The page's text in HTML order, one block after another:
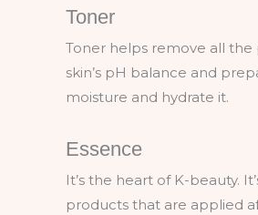
Toner
Toner helps remove all
skin’s pH balance and
moisture and hydrate it.
Essence
It’s the heart of K-beauty.
products that are applied